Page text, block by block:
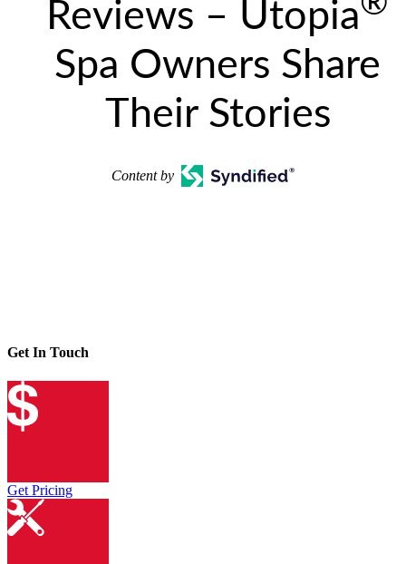
Reviews – Utopia
Spa Owners Share
Their Stories
Content by
Get In Touch
Get Pricing